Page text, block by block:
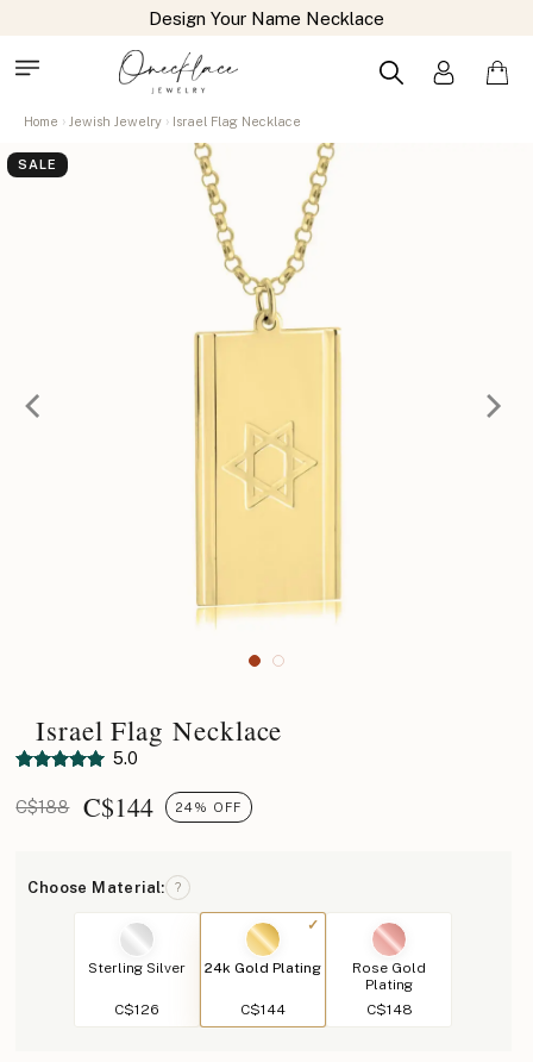
Design Your Name Necklace
Home Jewish Jewelry Israel Flag Necklace
SALE
Israel Flag Necklace
5.0
C$188 C$144 24% OFF
Choose Material: ?
Sterling Silver
C$126
24k Gold Plating
C$144
Rose Gold
Plating
C$148